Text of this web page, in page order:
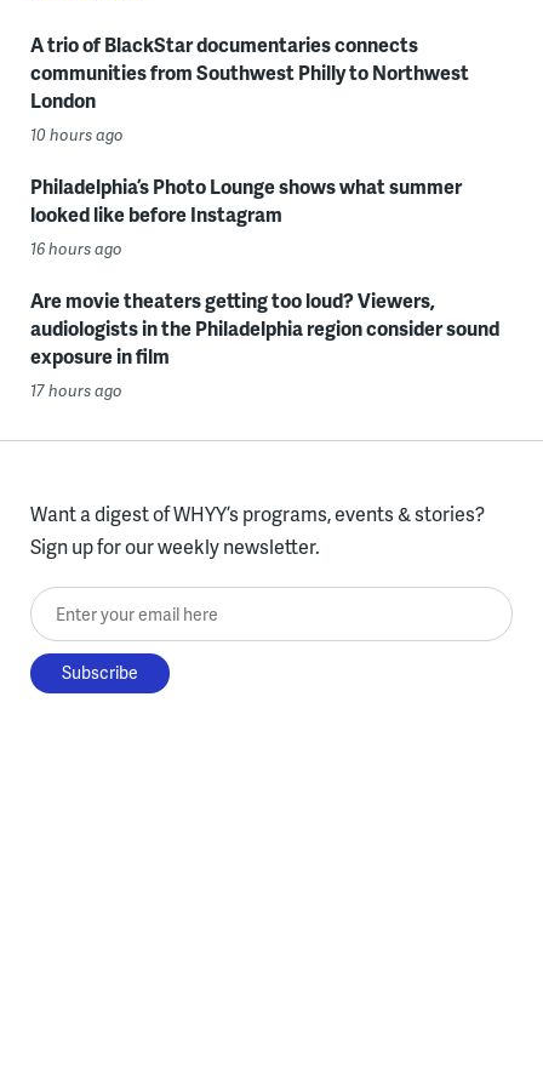
A trio of BlackStar documentaries connects
communities from Southwest Philly to Northwest
London
10 hours ago
Philadelphia’s Photo Lounge shows what summer
looked like before Instagram
16 hours ago
Are movie theaters getting too loud? Viewers,
audiologists in the Philadelphia region consider sound
exposure in film
17 hours ago
Want a digest of WHYY’s programs, events & stories?
Sign up for our weekly newsletter.
Enter your email here